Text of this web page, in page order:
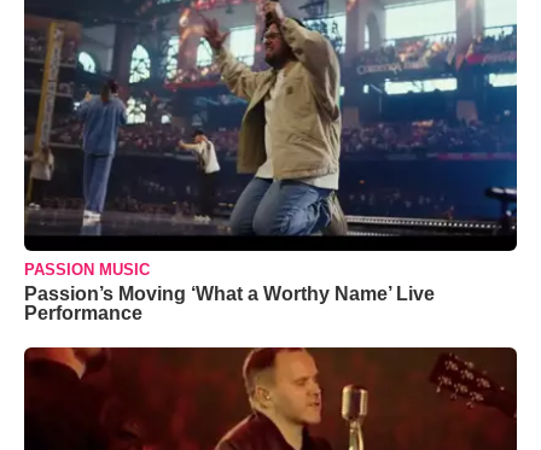
PASSION MUSIC
Passion’s Moving ‘What a Worthy Name’ Live
Performance